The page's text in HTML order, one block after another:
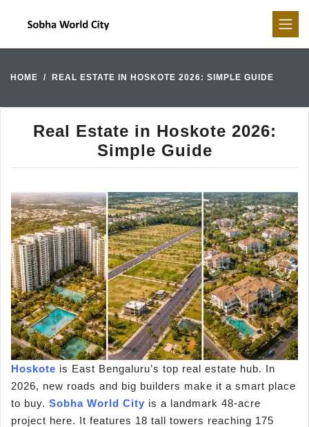
HOME REAL ESTATE IN HOSKOTE 2026: SIMPLE GUIDE
Real Estate in Hoskote 2026:
Simple Guide
Hoskote is East Bengaluru’s top real estate hub. In
2026, new roads and big builders make it a smart place
to buy. Sobha World City is a landmark 48-acre
project here. It features 18 tall towers reaching 175